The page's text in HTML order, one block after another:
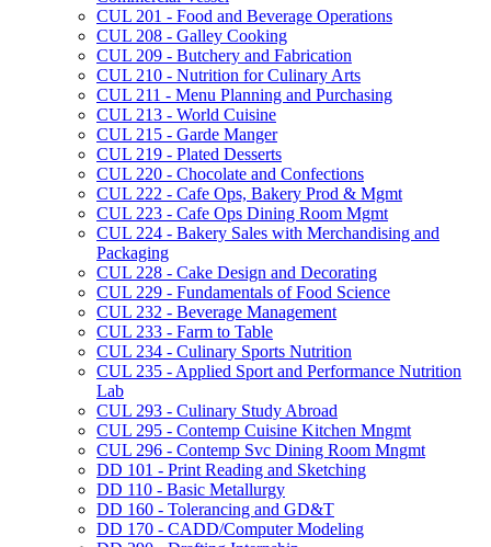
CUL 201 -​ Food and Beverage Operations
CUL 208 -​ Galley Cooking
CUL 209 -​ Butchery and Fabrication
CUL 210 -​ Nutrition for Culinary Arts
CUL 211 -​ Menu Planning and Purchasing
CUL 213 -​ World Cuisine
CUL 215 -​ Garde Manger
CUL 219 -​ Plated Desserts
CUL 220 -​ Chocolate and Confections
CUL 222 -​ Cafe Ops, Bakery Prod &​ Mgmt
CUL 223 -​ Cafe Ops Dining Room Mgmt
CUL 224 -​ Bakery Sales with Merchandising and
Packaging
CUL 228 -​ Cake Design and Decorating
CUL 229 -​ Fundamentals of Food Science
CUL 232 -​ Beverage Management
CUL 233 -​ Farm to Table
CUL 234 -​ Culinary Sports Nutrition
CUL 235 -​ Applied Sport and Performance Nutrition
Lab
CUL 293 -​ Culinary Study Abroad
CUL 295 -​ Contemp Cuisine Kitchen Mngmt
CUL 296 -​ Contemp Svc Dining Room Mngmt
DD 101 -​ Print Reading and Sketching
DD 110 -​ Basic Metallurgy
DD 160 -​ Tolerancing and GD&​T
DD 170 -​ CADD/​Computer Modeling